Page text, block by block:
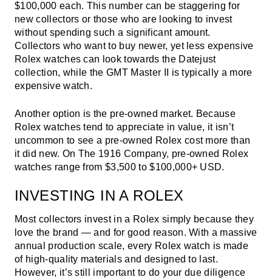
$100,000 each. This number can be staggering for
new collectors or those who are looking to invest
without spending such a significant amount.
Collectors who want to buy newer, yet less expensive
Rolex watches can look towards the Datejust
collection, while the GMT Master II is typically a more
expensive watch.
Another option is the pre-owned market. Because
Rolex watches tend to appreciate in value, it isn’t
uncommon to see a pre-owned Rolex cost more than
it did new. On The 1916 Company, pre-owned Rolex
watches range from $3,500 to $100,000+ USD.
INVESTING IN A ROLEX
Most collectors invest in a Rolex simply because they
love the brand — and for good reason. With a massive
annual production scale, every Rolex watch is made
of high-quality materials and designed to last.
However, it’s still important to do your due diligence